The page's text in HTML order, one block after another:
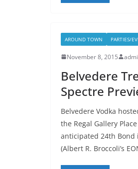
AROUND TOWN PARTIES/
November 8, 2015
Belvedere
Spectre
Belvedere Vodka
the Regal Gallery
anticipated 24th Bond
(Albert R. Broccoli’s